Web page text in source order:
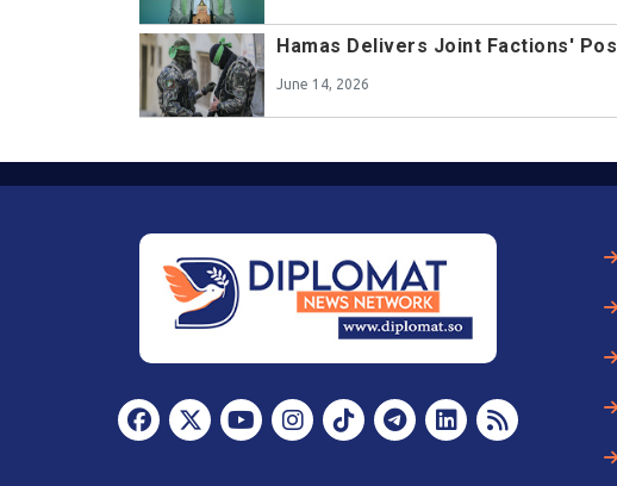
Hamas Delivers Joint Factions'
June 14, 2026